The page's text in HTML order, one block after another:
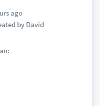
ago
by David